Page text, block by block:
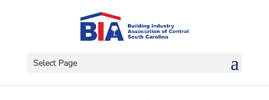
Select Page